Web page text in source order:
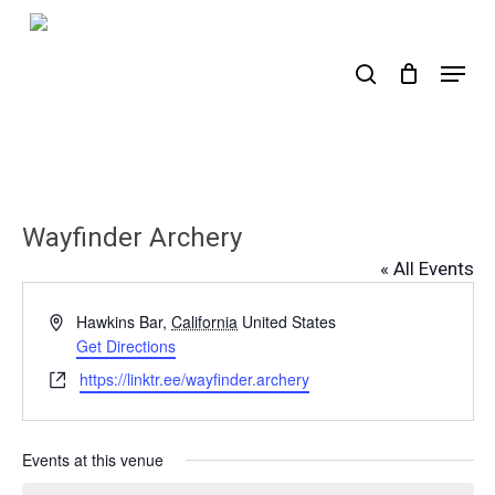
Skip
Menu
Wayfinder Archery
« All Events
AddressHawkins Bar, California United States
Get Directions
Websitehttps://linktr.ee/wayfinder.archery
Events at this venue